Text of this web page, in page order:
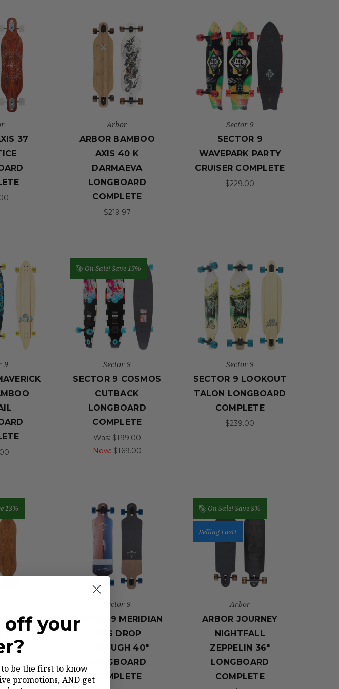
37
Arbor
ARBOR BAMBOO
AXIS 40 K
DARMAEVA
LONGBOARD
COMPLETE
$219.97
Sector 9
SECTOR 9
WAVEPARK PARTY
CRUISER COMPLETE
$229.00
9
On Sale!Save 15%
Sector 9
SECTOR 9 COSMOS
CUTBACK
LONGBOARD
COMPLETE
Was: $199.00
Now: $169.00
Sector 9
SECTOR 9 LOOKOUT
TALON LONGBOARD
COMPLETE
$239.00
13%
40"
DROP
Sector 9
SECTOR 9 MERIDIAN
RIPS DROP
THROUGH 40"
LONGBOARD
COMPLETE
On Sale!Save 8%
Selling Fast!
Arbor
ARBOR JOURNEY
NIGHTFALL
ZEPPELIN 36″
LONGBOARD
COMPLETE
off your
be the first to know
promotions, AND get